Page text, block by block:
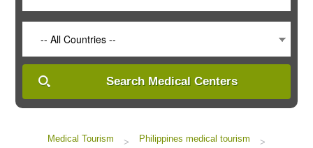
-- All Countries --
Search Medical Centers
Medical Tourism > Philippines medical tourism
>